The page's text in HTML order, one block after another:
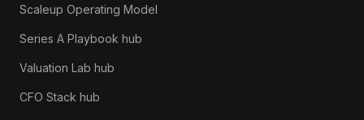
Scaleup Operating Model
Series A Playbook hub
Valuation Lab hub
CFO Stack hub